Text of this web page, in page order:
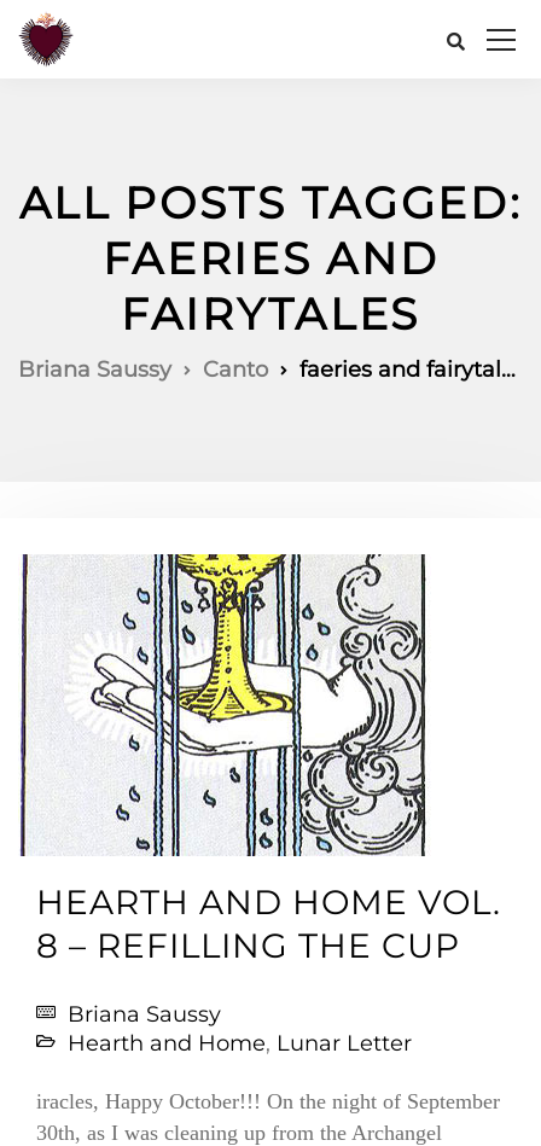
ALL POSTS TAGGED:
FAERIES AND
FAIRYTALES
Briana Saussy Canto faeries and fairytales
HEARTH AND HOME VOL.
8 – REFILLING THE CUP
Briana Saussy
Hearth and Home, Lunar Letter
iracles, Happy October!!! On the night of September
30th, as I was cleaning up from the Archangel